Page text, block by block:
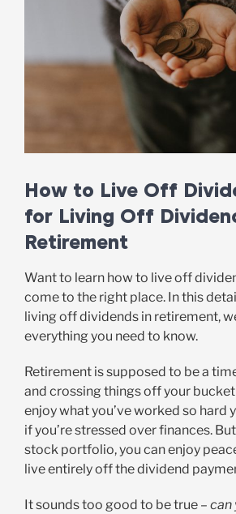
How to Live Off
for Living Off
Retirement
Want to learn how to live off
come to the right place. In this
living off dividends in retirement,
everything you need to know.
Retirement is supposed to be a
and crossing things off your bucket
enjoy what you’ve worked so hard
if you’re stressed over finances.
stock portfolio, you can enjoy
live entirely off the dividend
It sounds too good to be true – can